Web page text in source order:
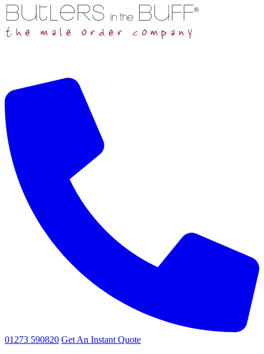
01273 590820 Get An Instant Quote